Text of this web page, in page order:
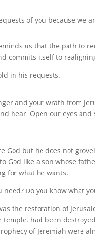
of you because we
us that the path to
commits itself to
in his requests.
and your wrath from
hear. Open our eyes
God but he does not
God like a son whose
for what he wants.
need? Do you know what
the restoration of
had been
of Jeremiah were